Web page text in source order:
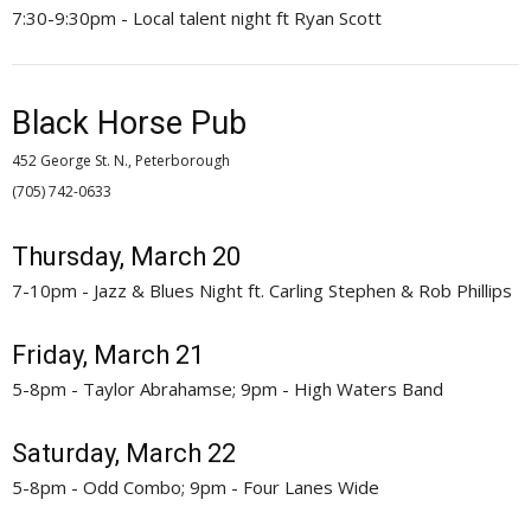
7:30-9:30pm - Local talent night ft Ryan Scott
Black Horse Pub
452 George St. N., Peterborough
(705) 742-0633
Thursday, March 20
7-10pm - Jazz & Blues Night ft. Carling Stephen & Rob Phillips
Friday, March 21
5-8pm - Taylor Abrahamse; 9pm - High Waters Band
Saturday, March 22
5-8pm - Odd Combo; 9pm - Four Lanes Wide